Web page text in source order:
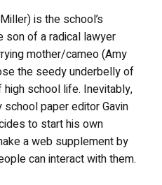
is the school’s
son of a radical lawyer
mother/cameo (Amy
the seedy underbelly of
school life. Inevitably,
paper editor Gavin
to start his own
a web supplement by
can interact with them.